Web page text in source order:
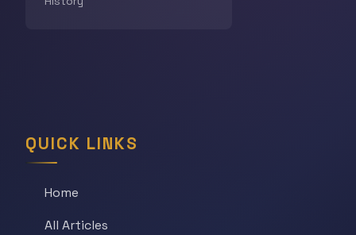
QUICK LINKS
Home
All Articles